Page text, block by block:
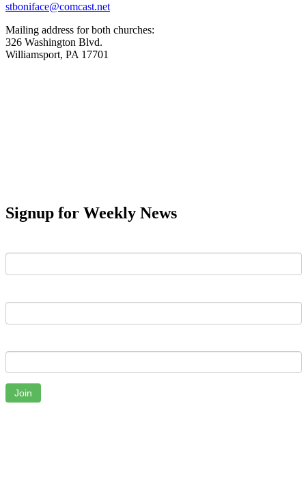
stboniface@comcast.net
Mailing address for both churches:
326 Washington Blvd.
Williamsport, PA 17701
Signup for Weekly News
Join